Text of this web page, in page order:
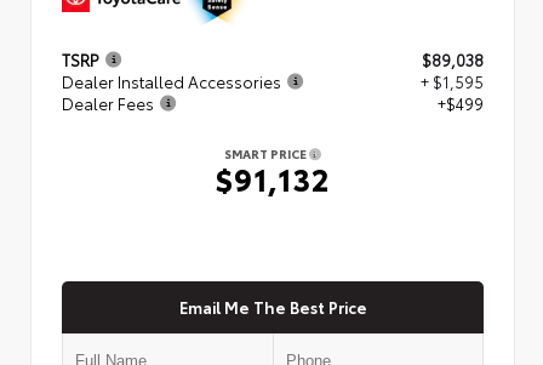
TSRP
$89,038
Dealer Installed Accessories
+ $1,595
Dealer Fees
+$499
SMART PRICE
$91,132
Email Me The Best Price